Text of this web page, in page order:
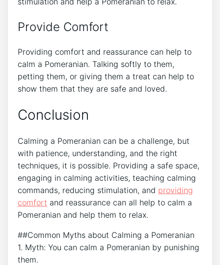
Provide Comfort
Providing comfort and reassurance can help to
calm a Pomeranian. Talking softly to them,
petting them, or giving them a treat can help to
show them that they are safe and loved.
Conclusion
Calming a Pomeranian can be a challenge, but
with patience, understanding, and the right
techniques, it is possible. Providing a safe space,
engaging in calming activities, teaching calming
commands, reducing stimulation, and providing
comfort and reassurance can all help to calm a
Pomeranian and help them to relax.
##Common Myths about Calming a Pomeranian
1. Myth: You can calm a Pomeranian by punishing
them.